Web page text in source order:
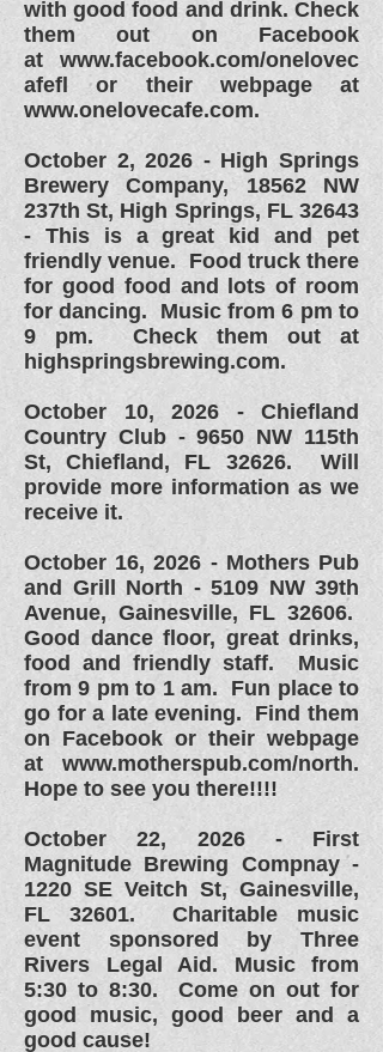
with good food and drink. Check
them out on Facebook
at www.facebook.com/onelovec
afefl or their webpage at
www.onelovecafe.com.
October 2, 2026 - High Springs
Brewery Company, 18562 NW
237th St, High Springs, FL 32643
- This is a great kid and pet
friendly venue. Food truck there
for good food and lots of room
for dancing. Music from 6 pm to
9 pm. Check them out at
highspringsbrewing.com.
October 10, 2026 - Chiefland
Country Club - 9650 NW 115th
St, Chiefland, FL 32626. Will
provide more information as we
receive it.
October 16, 2026 - Mothers Pub
and Grill North - 5109 NW 39th
Avenue, Gainesville, FL 32606.
Good dance floor, great drinks,
food and friendly staff. Music
from 9 pm to 1 am. Fun place to
go for a late evening. Find them
on Facebook or their webpage
at www.motherspub.com/north.
Hope to see you there!!!!
October 22, 2026 - First
Magnitude Brewing Compnay -
1220 SE Veitch St, Gainesville,
FL 32601. Charitable music
event sponsored by Three
Rivers Legal Aid. Music from
5:30 to 8:30. Come on out for
good music, good beer and a
good cause!